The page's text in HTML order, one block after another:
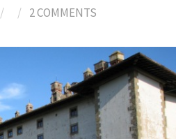
/ / 2 COMMENTS